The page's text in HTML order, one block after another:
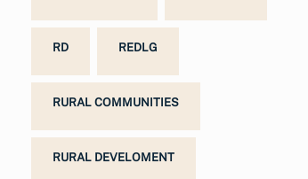
RD REDLG
RURAL COMMUNITIES
RURAL DEVELOMENT